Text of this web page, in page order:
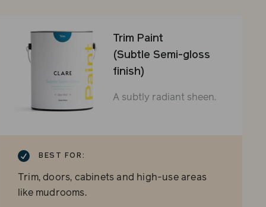
Trim Paint
(Subtle Semi-gloss
finish)
A subtly radiant sheen.
BEST FOR:
Trim, doors, cabinets and high-use areas
like mudrooms.